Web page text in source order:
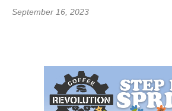
September 16, 2023